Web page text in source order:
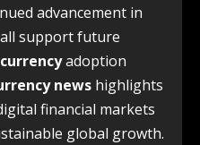
advancement in
support future
adoption
news highlights
financial markets
global growth.